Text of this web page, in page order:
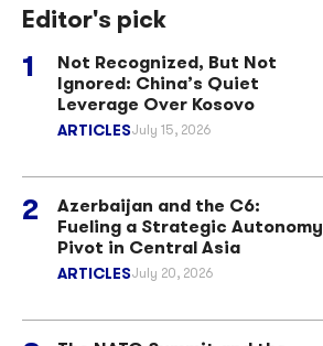
Editor's pick
Not Recognized, But Not
Ignored: China’s Quiet
Leverage Over Kosovo
ARTICLESJuly 15, 2026
Azerbaijan and the C6:
Fueling a Strategic Autonomy
Pivot in Central Asia
ARTICLESJuly 20, 2026